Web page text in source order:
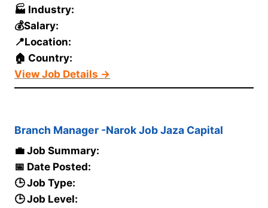
🏭 Industry:
💰Salary:
📍Location:
🏠 Country:
View Job Details →
Branch Manager -Narok Job Jaza Capital
💼 Job Summary:
📅 Date Posted:
🕒 Job Type:
🕒 Job Level: